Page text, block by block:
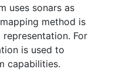
uses sonars as
method is
For
is used to
capabilities.